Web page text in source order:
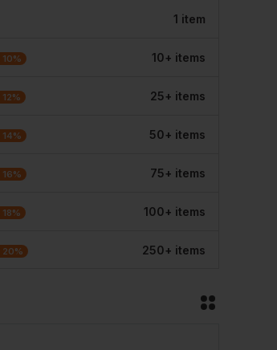
1 item
10% 10+ items
12% 25+ items
14% 50+ items
16% 75+ items
18% 100+ items
20% 250+ items